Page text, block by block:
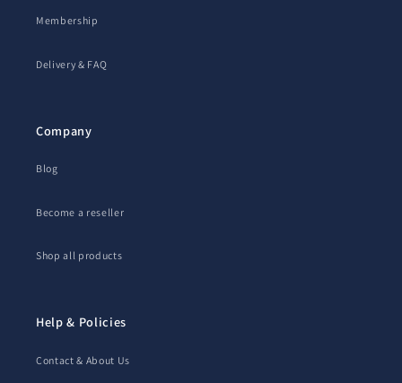
Membership
Delivery & FAQ
Company
Blog
Become a reseller
Shop all products
Help & Policies
Contact & About Us